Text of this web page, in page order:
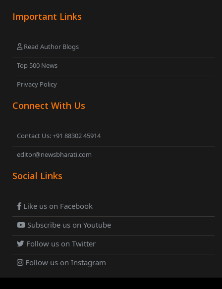
Important Links
Read Author Blogs
Top 500 News
Privacy Policy
Connect With Us
Contact Us: +91 88302 45914
editor@newsbharati.com
Social Links
Like us on Facebook
Subscribe us on Youtube
Follow us on Twitter
Follow us on Instagram